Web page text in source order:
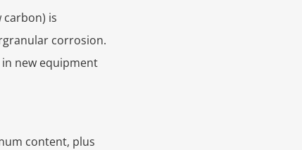
carbon) is
corrosion.
new equipment
content, plus